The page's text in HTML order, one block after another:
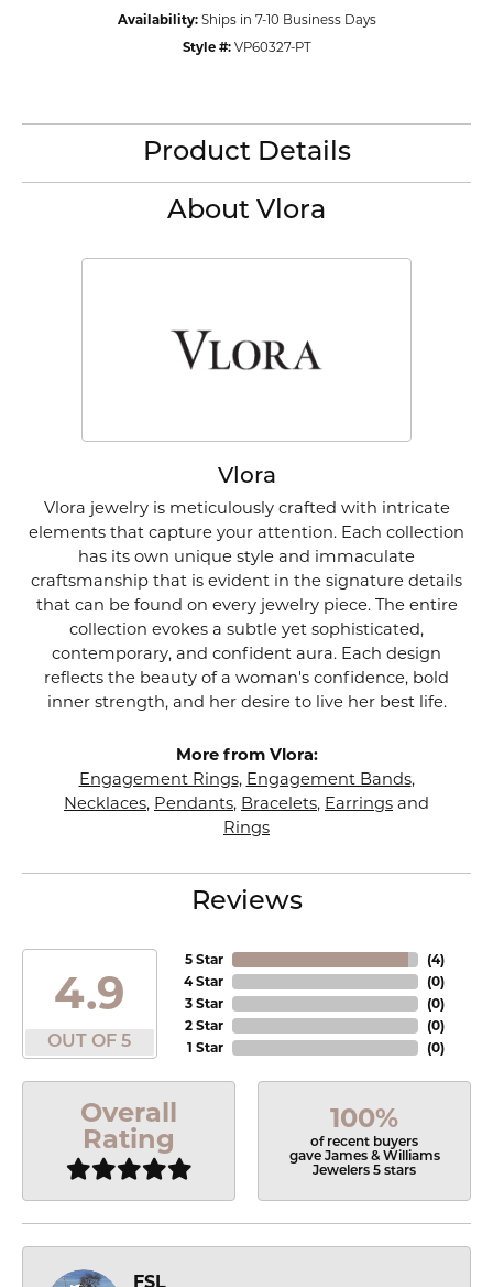
Availability: Ships in 7-10 Business Days
Style #: VP60327-PT
Product Details
About Vlora
Vlora
Vlora jewelry is meticulously crafted with intricate
elements that capture your attention. Each collection
has its own unique style and immaculate
craftsmanship that is evident in the signature details
that can be found on every jewelry piece. The entire
collection evokes a subtle yet sophisticated,
contemporary, and confident aura. Each design
reflects the beauty of a woman's confidence, bold
inner strength, and her desire to live her best life.
More from Vlora:
Engagement Rings, Engagement Bands,
Necklaces, Pendants, Bracelets, Earrings and
Rings
Reviews
4.9
OUT OF 5
5 Star
4 Star
3 Star
2 Star
1 Star
(4)
(0)
(0)
(0)
(0)
Overall
Rating
100%
of recent buyers
gave James & Williams
Jewelers 5 stars
FSL